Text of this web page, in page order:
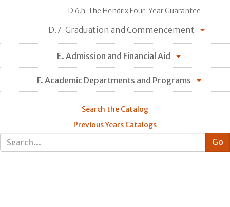
D.6.h. The Hendrix Four-Year Guarantee
D.7. Graduation and Commencement
E. Admission and Financial Aid
F. Academic Departments and Programs
Search the Catalog
Previous Years Catalogs